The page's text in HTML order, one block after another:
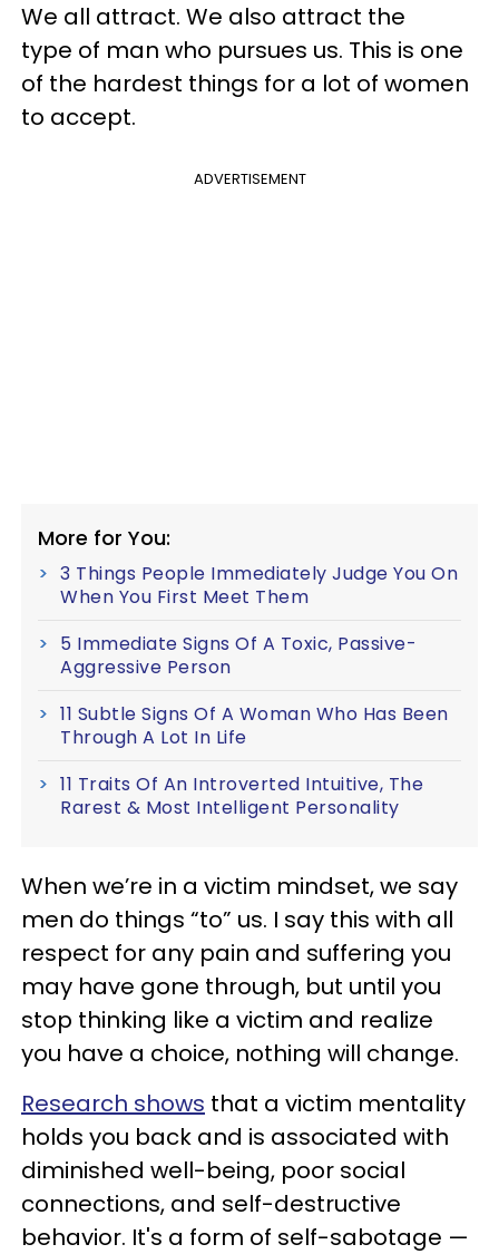
We all attract. We also attract the
type of man who pursues us. This is one
of the hardest things for a lot of women
to accept.
ADVERTISEMENT
More for You:
3 Things People Immediately Judge You On
When You First Meet Them
5 Immediate Signs Of A Toxic, Passive-
Aggressive Person
11 Subtle Signs Of A Woman Who Has Been
Through A Lot In Life
11 Traits Of An Introverted Intuitive, The
Rarest & Most Intelligent Personality
When we’re in a victim mindset, we say
men do things “to” us. I say this with all
respect for any pain and suffering you
may have gone through, but until you
stop thinking like a victim and realize
you have a choice, nothing will change.
Research shows that a victim mentality
holds you back and is associated with
diminished well-being, poor social
connections, and self-destructive
behavior. It's a form of self-sabotage —